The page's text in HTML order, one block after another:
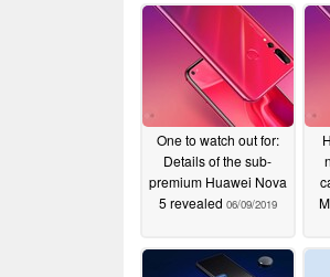
One to watch out for:
Details of the sub-
premium Huawei Nova
5 revealed 06/09/2019